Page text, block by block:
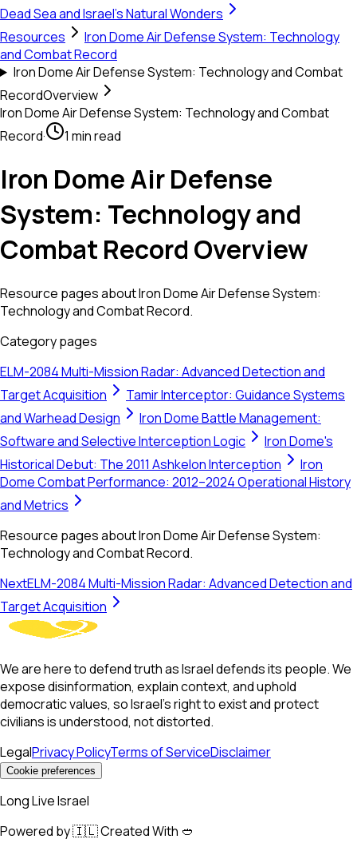
Dead Sea and Israel's Natural Wonders
Resources
Iron Dome Air Defense System: Technology
and Combat Record
Iron Dome Air Defense System: Technology and Combat
RecordOverview
Iron Dome Air Defense System: Technology and Combat
Record· 1 min read
Iron Dome Air Defense
System: Technology and
Combat Record Overview
Resource pages about Iron Dome Air Defense System:
Technology and Combat Record.
Category pages
ELM-2084 Multi-Mission Radar: Advanced Detection and
Target Acquisition
Tamir Interceptor: Guidance Systems
and Warhead Design
Iron Dome Battle Management:
Software and Selective Interception Logic
Iron Dome's
Historical Debut: The 2011 Ashkelon Interception
Iron
Dome Combat Performance: 2012–2024 Operational History
and Metrics
Resource pages about Iron Dome Air Defense System:
Technology and Combat Record.
NextELM-2084 Multi-Mission Radar: Advanced Detection and
Target Acquisition
We are here to defend truth as Israel defends its people. We
expose disinformation, explain context, and uphold
democratic values, so Israel’s right to exist and protect
civilians is understood, not distorted.
LegalPrivacy PolicyTerms of ServiceDisclaimer
Cookie preferences
Long Live Israel
Powered by 🇮🇱 Created With 🥙